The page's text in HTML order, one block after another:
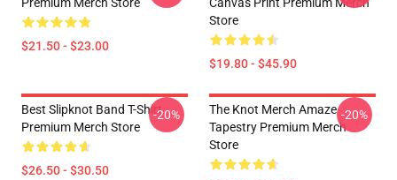
$21.50 - $23.00
Store
$19.80 - $45.90
Best Slipknot Band T-Shirt
Premium Merch Store
$26.50 - $30.50
-20%
The Knot Merch Amaze
Tapestry Premium Merch
Store
-20%